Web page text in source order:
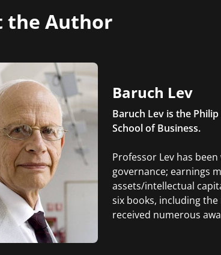
the Author
Baruch Lev
Baruch Lev is the
School of Business.
Professor Lev has
governance; earnings
assets/intellectual
six books, including
received numerous